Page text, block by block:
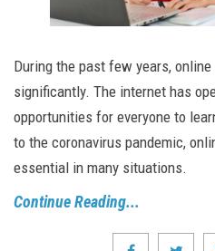
During the past few years,
significantly. The internet has
opportunities for everyone to
to the coronavirus pandemic,
essential in many situations.
Continue Reading...